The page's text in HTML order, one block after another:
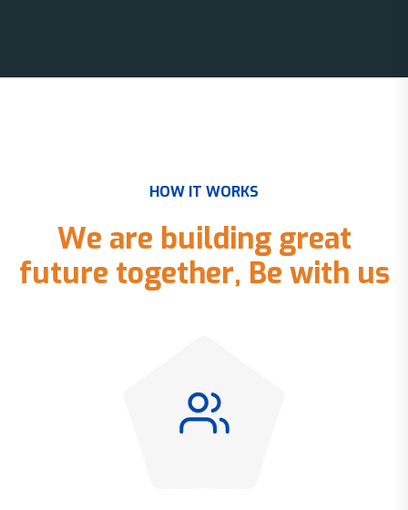
HOW IT WORKS
We are building great
future together, Be with us